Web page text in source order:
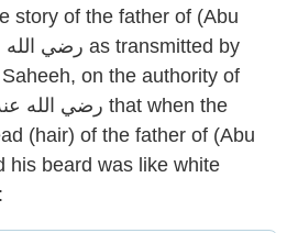
story of the father of (Abu
on the authority of
his beard was like white